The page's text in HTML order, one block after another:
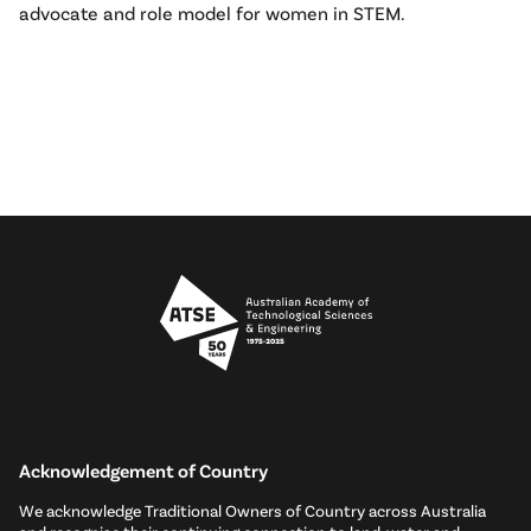
advocate and role model for women in STEM.
Acknowledgement of Country
We acknowledge Traditional Owners of Country across Australia